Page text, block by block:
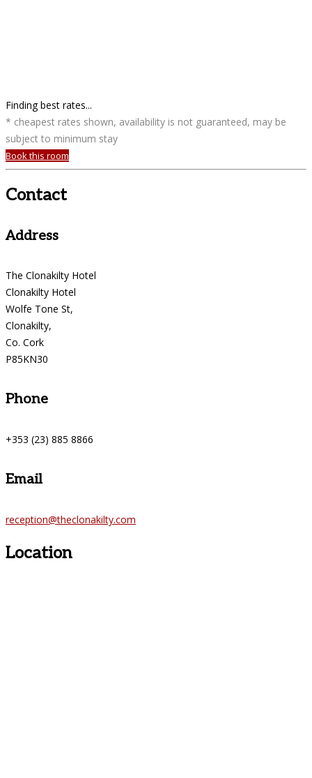
Finding best rates...
* cheapest rates shown, availability is not guaranteed, may be
subject to minimum stay
Book this room
Contact
Address
The Clonakilty Hotel
Clonakilty Hotel
Wolfe Tone St,
Clonakilty,
Co. Cork
P85KN30
Phone
+353 (23) 885 8866
Email
reception@theclonakilty.com
Location